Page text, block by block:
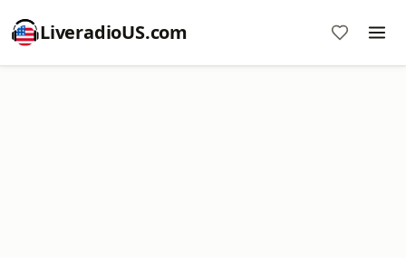
LiveradioUS.com